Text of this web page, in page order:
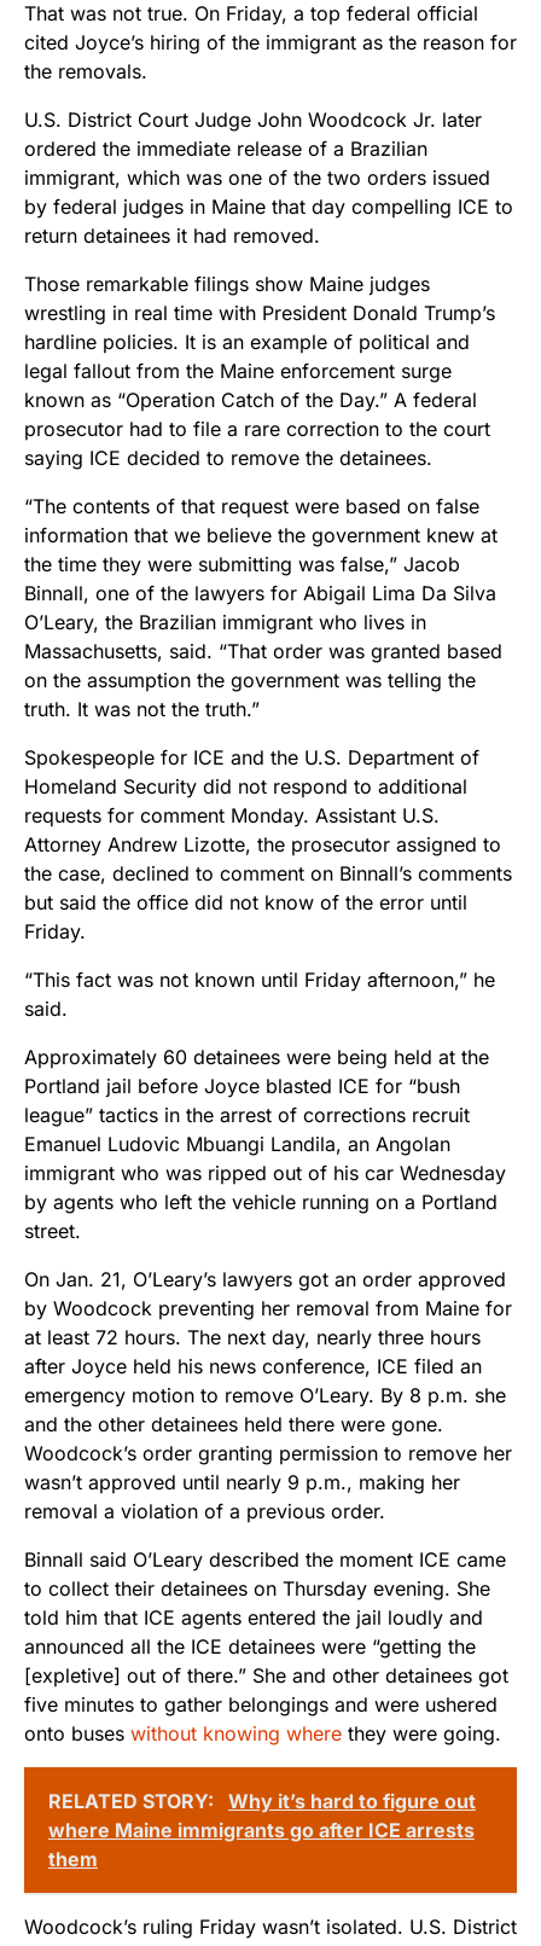
That was not true. On Friday, a top federal official
cited Joyce’s hiring of the immigrant as the reason for
the removals.
U.S. District Court Judge John Woodcock Jr. later
ordered the immediate release of a Brazilian
immigrant, which was one of the two orders issued
by federal judges in Maine that day compelling ICE to
return detainees it had removed.
Those remarkable filings show Maine judges
wrestling in real time with President Donald Trump’s
hardline policies. It is an example of political and
legal fallout from the Maine enforcement surge
known as “Operation Catch of the Day.” A federal
prosecutor had to file a rare correction to the court
saying ICE decided to remove the detainees.
“The contents of that request were based on false
information that we believe the government knew at
the time they were submitting was false,” Jacob
Binnall, one of the lawyers for Abigail Lima Da Silva
O’Leary, the Brazilian immigrant who lives in
Massachusetts, said. “That order was granted based
on the assumption the government was telling the
truth. It was not the truth.”
Spokespeople for ICE and the U.S. Department of
Homeland Security did not respond to additional
requests for comment Monday. Assistant U.S.
Attorney Andrew Lizotte, the prosecutor assigned to
the case, declined to comment on Binnall’s comments
but said the office did not know of the error until
Friday.
“This fact was not known until Friday afternoon,” he
said.
Approximately 60 detainees were being held at the
Portland jail before Joyce blasted ICE for “bush
league” tactics in the arrest of corrections recruit
Emanuel Ludovic Mbuangi Landila, an Angolan
immigrant who was ripped out of his car Wednesday
by agents who left the vehicle running on a Portland
street.
On Jan. 21, O’Leary’s lawyers got an order approved
by Woodcock preventing her removal from Maine for
at least 72 hours. The next day, nearly three hours
after Joyce held his news conference, ICE filed an
emergency motion to remove O’Leary. By 8 p.m. she
and the other detainees held there were gone.
Woodcock’s order granting permission to remove her
wasn’t approved until nearly 9 p.m., making her
removal a violation of a previous order.
Binnall said O’Leary described the moment ICE came
to collect their detainees on Thursday evening. She
told him that ICE agents entered the jail loudly and
announced all the ICE detainees were “getting the
[expletive] out of there.” She and other detainees got
five minutes to gather belongings and were ushered
onto buses without knowing where they were going.
RELATED STORY:
Why it’s hard to figure out
where Maine immigrants go after ICE arrests
them
Woodcock’s ruling Friday wasn’t isolated. U.S. District